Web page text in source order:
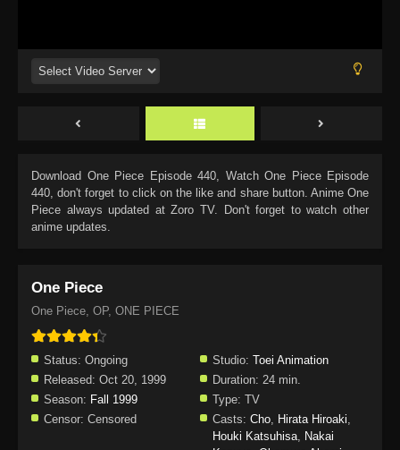
Download One Piece Episode 440, Watch One Piece Episode
440, don't forget to click on the like and share button. Anime One
Piece always updated at Zoro TV. Don't forget to watch other
anime updates.
One Piece
One Piece, OP, ONE PIECE
Status: Ongoing Studio: Toei Animation
Released: Oct 20, 1999 Duration: 24 min.
Season: Fall 1999 Type: TV
Censor: Censored Casts: Cho, Hirata Hiroaki,
Houki Katsuhisa, Nakai